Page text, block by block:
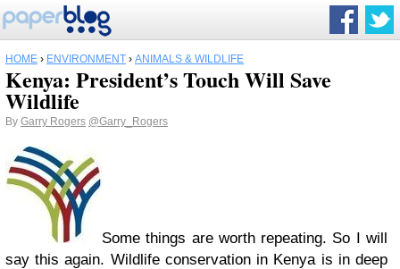
HOME › ENVIRONMENT › ANIMALS & WILDLIFE
Kenya: President’s Touch Will Save
Wildlife
By Garry Rogers @Garry_Rogers
Some things are worth repeating. So I will
say this again. Wildlife conservation in Kenya is in deep